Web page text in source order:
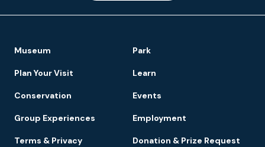
Footer
Navigation
Museum Park
Plan Your Visit Learn
Conservation Events
Group Experiences Employment
Terms & Privacy Donation & Prize Request